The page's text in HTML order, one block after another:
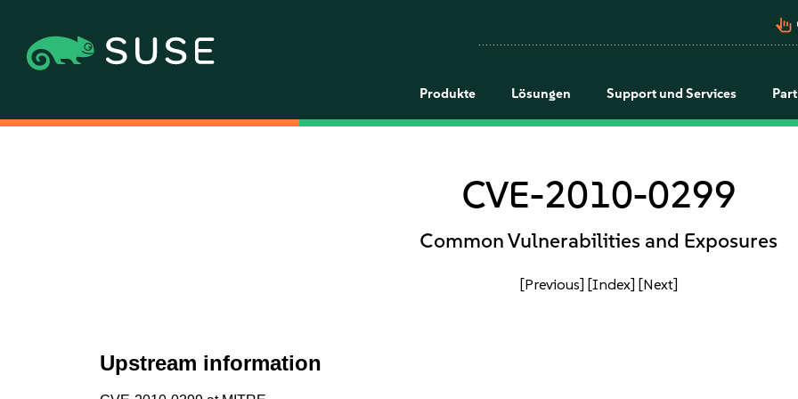
pan_tool_alt
Produkte Lösungen Support und Services
CVE-2010-0299
Common Vulnerabilities and Exposures
[Previous] [Index] [Next]
Upstream information